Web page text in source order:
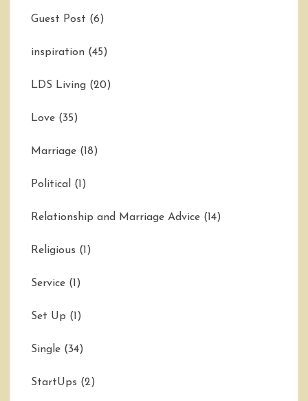
Guest Post (6)
inspiration (45)
LDS Living (20)
Love (35)
Marriage (18)
Political (1)
Relationship and Marriage Advice (14)
Religious (1)
Service (1)
Set Up (1)
Single (34)
StartUps (2)